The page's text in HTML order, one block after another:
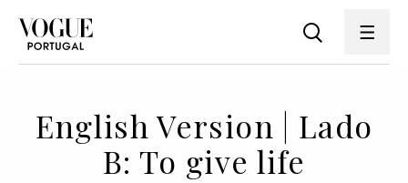
English Version | Lado
B: To give life